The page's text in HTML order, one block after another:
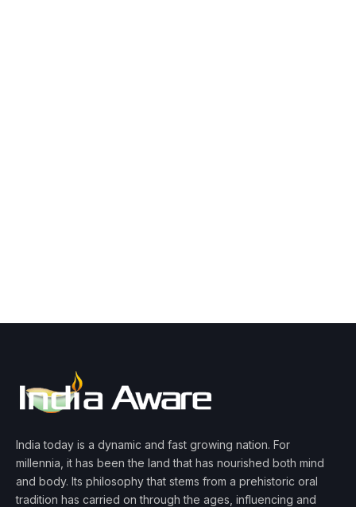
India today is a dynamic and fast growing nation. For
millennia, it has been the land that has nourished both mind
and body. Its philosophy that stems from a prehistoric oral
tradition has carried on through the ages, influencing and